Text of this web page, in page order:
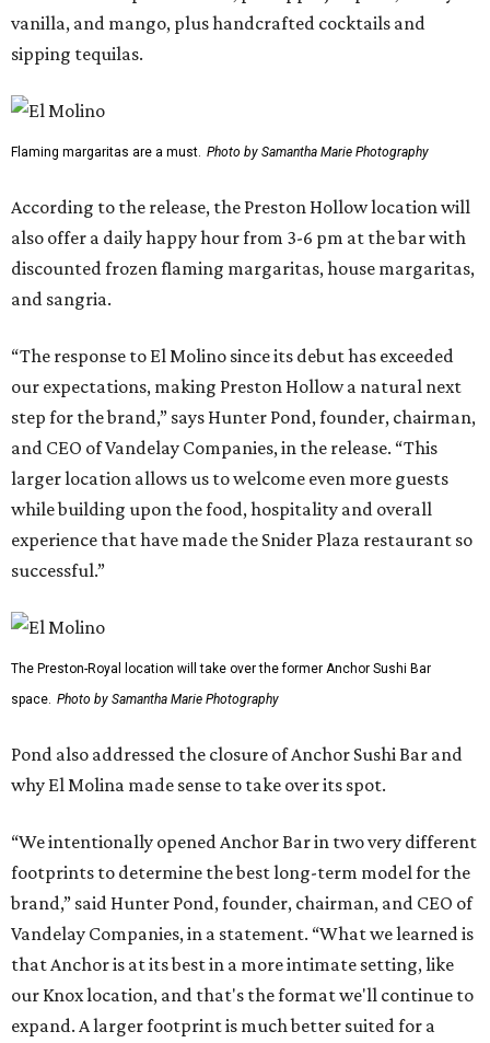
vanilla, and mango, plus handcrafted cocktails and
sipping tequilas.
Flaming margaritas are a must. Photo by Samantha Marie Photography
According to the release, the Preston Hollow location will
also offer a daily happy hour from 3-6 pm at the bar with
discounted frozen flaming margaritas, house margaritas,
and sangria.
“The response to El Molino since its debut has exceeded
our expectations, making Preston Hollow a natural next
step for the brand,” says Hunter Pond, founder, chairman,
and CEO of Vandelay Companies, in the release. “This
larger location allows us to welcome even more guests
while building upon the food, hospitality and overall
experience that have made the Snider Plaza restaurant so
successful.”
The Preston-Royal location will take over the former Anchor Sushi Bar
space. Photo by Samantha Marie Photography
Pond also addressed the closure of Anchor Sushi Bar and
why El Molina made sense to take over its spot.
“We intentionally opened Anchor Bar in two very different
footprints to determine the best long-term model for the
brand,” said Hunter Pond, founder, chairman, and CEO of
Vandelay Companies, in a statement. “What we learned is
that Anchor is at its best in a more intimate setting, like
our Knox location, and that's the format we'll continue to
expand. A larger footprint is much better suited for a